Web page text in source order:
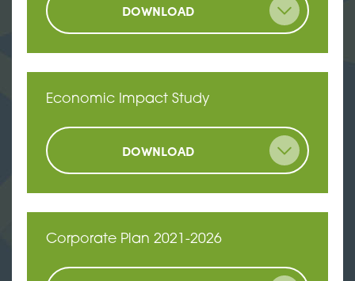
DOWNLOAD
Economic Impact Study
DOWNLOAD
Corporate Plan 2021-2026